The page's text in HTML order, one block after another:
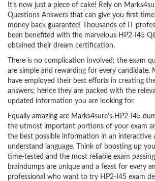
It’s now just a piece of cake! Rely on
Questions Answers that can give you first
money back guarantee! Thousands of IT
been benefited with the marvelous HP2-I45
obtained their dream certification.
There is no complication involved; the exam
are simple and rewarding for every candidate.
have employed their best efforts in creating
answers; hence they are packed with the
updated information you are looking for.
Equally amazing are Marks4sure’s HP2-I45
the utmost important portions of your exam
the best possible information in an interactive
understand language. Think of boosting up
time-tested and the most reliable exam
braindumps are unique and a feast for every
professional who want to try HP2-I45 exam